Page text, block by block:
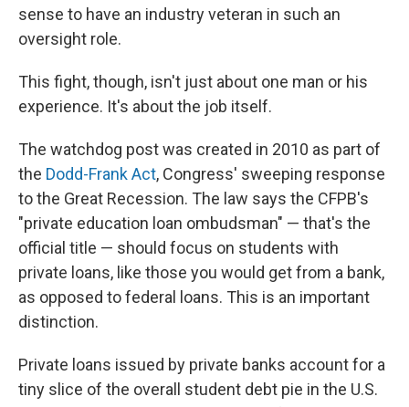
sense to have an industry veteran in such an
oversight role.
This fight, though, isn't just about one man or his
experience. It's about the job itself.
The watchdog post was created in 2010 as part of
the Dodd-Frank Act, Congress' sweeping response
to the Great Recession. The law says the CFPB's
"private education loan ombudsman" — that's the
official title — should focus on students with
private loans, like those you would get from a bank,
as opposed to federal loans. This is an important
distinction.
Private loans issued by private banks account for a
tiny slice of the overall student debt pie in the U.S.